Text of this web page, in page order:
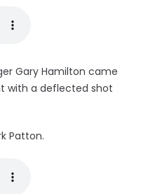
Gary Hamilton came
with a deflected shot
Patton.